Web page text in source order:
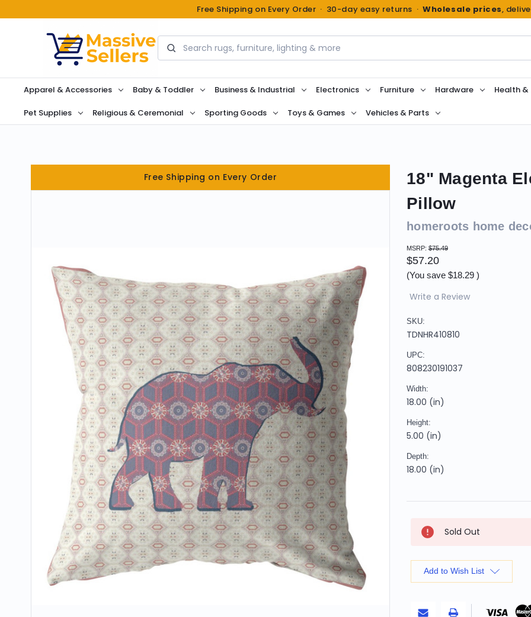
Free Shipping on Every Order · 30-day easy returns ·Wholesale prices,
Search
Apparel & Accessories Baby & Toddler Business & Industrial Electronics Furniture Hardware Health &
Pet Supplies Religious & Ceremonial Sporting Goods Toys & Games Vehicles & Parts
Free Shipping on Every Order
18" Magenta
Pillow
homeroots home
MSRP: $75.49
$57.20
(You save $18.29 )
Write a Review
SKU:
TDNHR410810
UPC:
808230191037
Width:
18.00 (in)
Height:
5.00 (in)
Depth:
18.00 (in)
Stock:
Sold Out
Add to Wish List